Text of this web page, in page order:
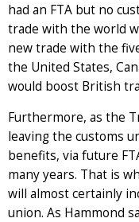
had an FTA but no
trade with the world
new trade with the
the United States,
would boost British
Furthermore, as the
leaving the customs
benefits, via future
many years. That is
will almost certainly
union. As Hammond